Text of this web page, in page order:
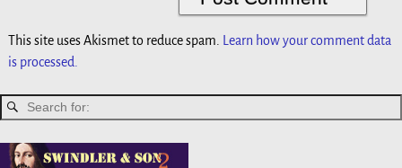
This site uses Akismet to reduce spam.
Learn how your comment data
is processed.